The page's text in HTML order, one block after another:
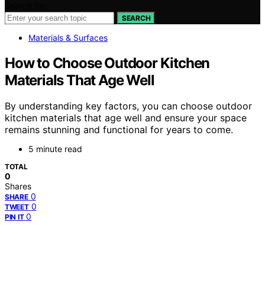
SEARCH
Materials & Surfaces
How to Choose Outdoor Kitchen
Materials That Age Well
By understanding key factors, you can choose outdoor
kitchen materials that age well and ensure your space
remains stunning and functional for years to come.
5 minute read
TOTAL
0
Shares
SHARE 0
TWEET 0
PIN IT 0